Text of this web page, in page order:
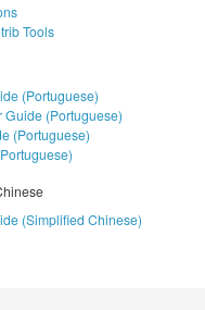
Tools
(Portuguese)
Guide (Portuguese)
(Portuguese)
(Simplified Chinese)